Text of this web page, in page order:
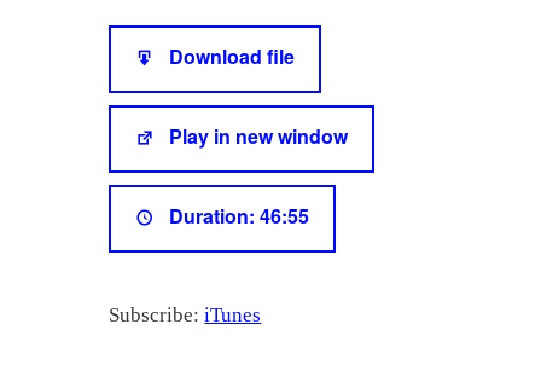
RSS FEED
SHARE
LINK
EMBED
Download file
Play in new window
Duration: 46:55
Subscribe:iTunes